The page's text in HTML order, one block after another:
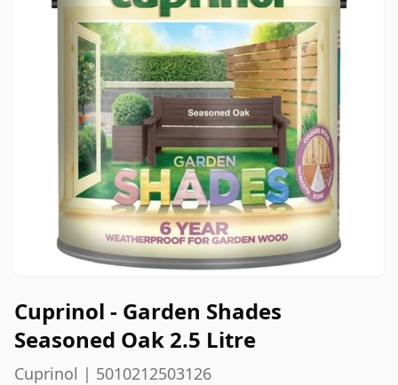
Cuprinol - Garden Shades
Seasoned Oak 2.5 Litre
Cuprinol | 5010212503126